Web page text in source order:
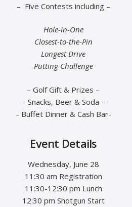
– Five Contests including –
Hole-in-One
Closest-to-the-Pin
Longest Drive
Putting Challenge
– Golf Gift & Prizes –
– Snacks, Beer & Soda –
– Buffet Dinner & Cash Bar-
Event Details
Wednesday, June 28
11:30 am Registration
11:30-12:30 pm Lunch
12:30 pm Shotgun Start